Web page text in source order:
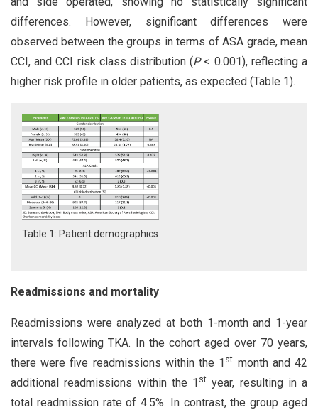
differences. However, significant differences were
observed between the groups in terms of ASA grade, mean
CCI, and CCI risk class distribution (P< 0.001), reflecting a
higher risk profile in older patients, as expected (Table 1).
Table 1: Patient demographics
Readmissions and mortality
Readmissions were analyzed at both 1-month and 1-year
intervals following TKA. In the cohort aged over 70 years,
there were five readmissions within the 1 st month and 42
additional readmissions within the 1 st year, resulting in a
total readmission rate of 4.5%. In contrast, the group aged